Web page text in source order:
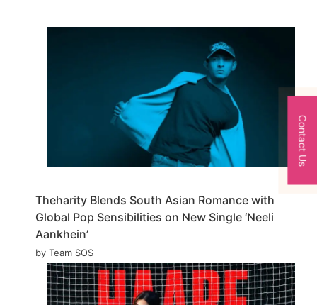
Theharity Blends South Asian Romance with
Global Pop Sensibilities on New Single ‘Neeli
Aankhein’
by Team SOS
Contact Us